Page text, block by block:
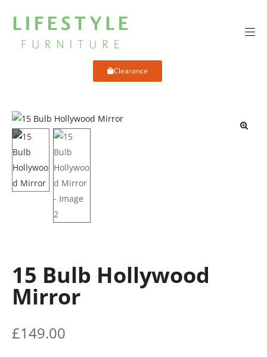
Clearance
15 Bulb Hollywood
Mirror
£149.00